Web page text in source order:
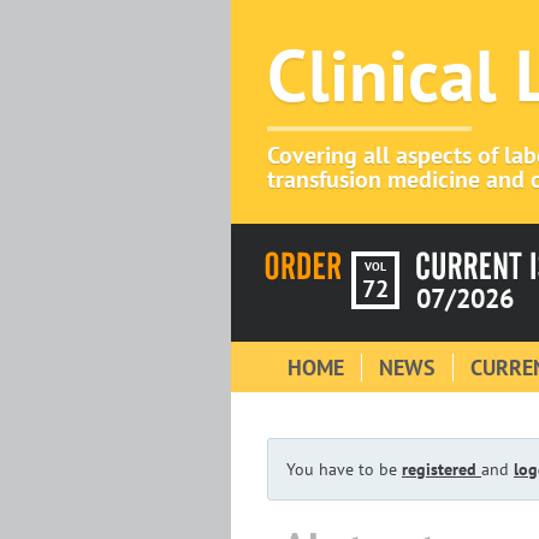
Clinical
Covering all aspects of
transfusion medicine and
VOL
72 07/2026
HOME NEWS
You have to be registered and